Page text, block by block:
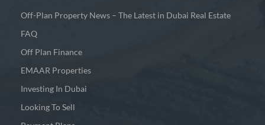
Off-Plan Property News – The Latest in Dubai Real Estate
FAQ
Off Plan Finance
EMAAR Properties
Investing In Dubai
Looking To Sell